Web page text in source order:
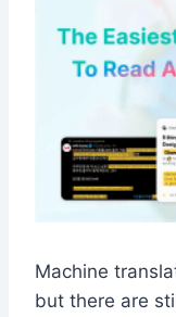
Machine
but there are